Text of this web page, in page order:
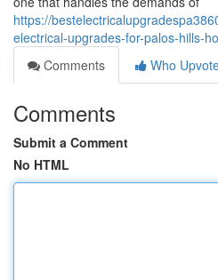
https://
electrical-upgrades-for-palos-hills-
Comments
Who
Comments
Submit a Comment
No HTML